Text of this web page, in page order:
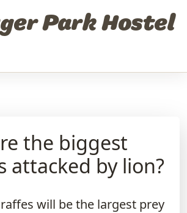
Park Hostel
the biggest
attacked by lion?
will be the largest prey